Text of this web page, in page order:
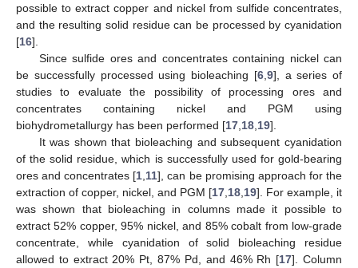
possible to extract copper and nickel from sulfide concentrates,
and the resulting solid residue can be processed by cyanidation
[16].
Since sulfide ores and concentrates containing nickel can
be successfully processed using bioleaching [6, 9], a series of
studies to evaluate the possibility of processing ores and
concentrates containing nickel and PGM using
biohydrometallurgy has been performed [17 18 19].
It was shown that bioleaching and subsequent cyanidation
of the solid residue, which is successfully used for gold-bearing
ores and concentrates [1 11], can be promising approach for the
extraction of copper, nickel, and PGM [17 18 19]. For example, it
was shown that bioleaching in columns made it possible to
extract 52% copper, 95% nickel, and 85% cobalt from low-grade
concentrate, while cyanidation of solid bioleaching residue
allowed to extract 20% Pt, 87% Pd, and 46% Rh [17]. Column